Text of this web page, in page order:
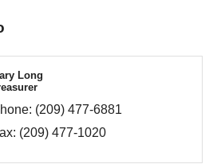
Long
(209) 477-6881
(209) 477-1020